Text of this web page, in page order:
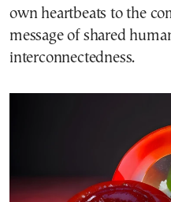
own heartbeats to the
message of shared
interconnectedness.